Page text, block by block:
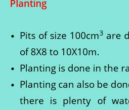
Planting
Pits of size 100cm3 are
of 8X8 to 10X10m.
Planting is done in the
Planting can also be
there is plenty of